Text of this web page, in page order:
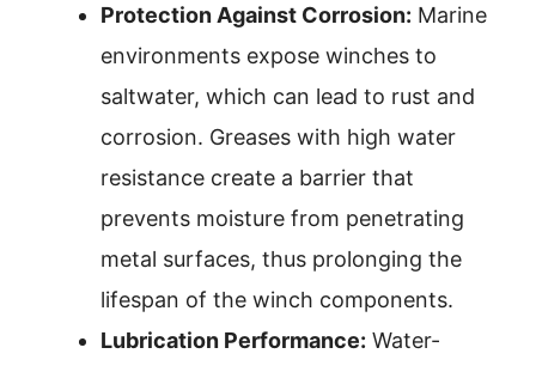
Protection Against Corrosion: Marine
environments expose winches to
saltwater, which can lead to rust and
corrosion. Greases with high water
resistance create a barrier that
prevents moisture from penetrating
metal surfaces, thus prolonging the
lifespan of the winch components.
Lubrication Performance: Water-